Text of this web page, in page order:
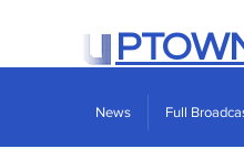
News Full